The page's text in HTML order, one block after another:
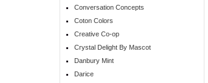
Conversation Concepts
Coton Colors
Creative Co-op
Crystal Delight By Mascot
Danbury Mint
Darice